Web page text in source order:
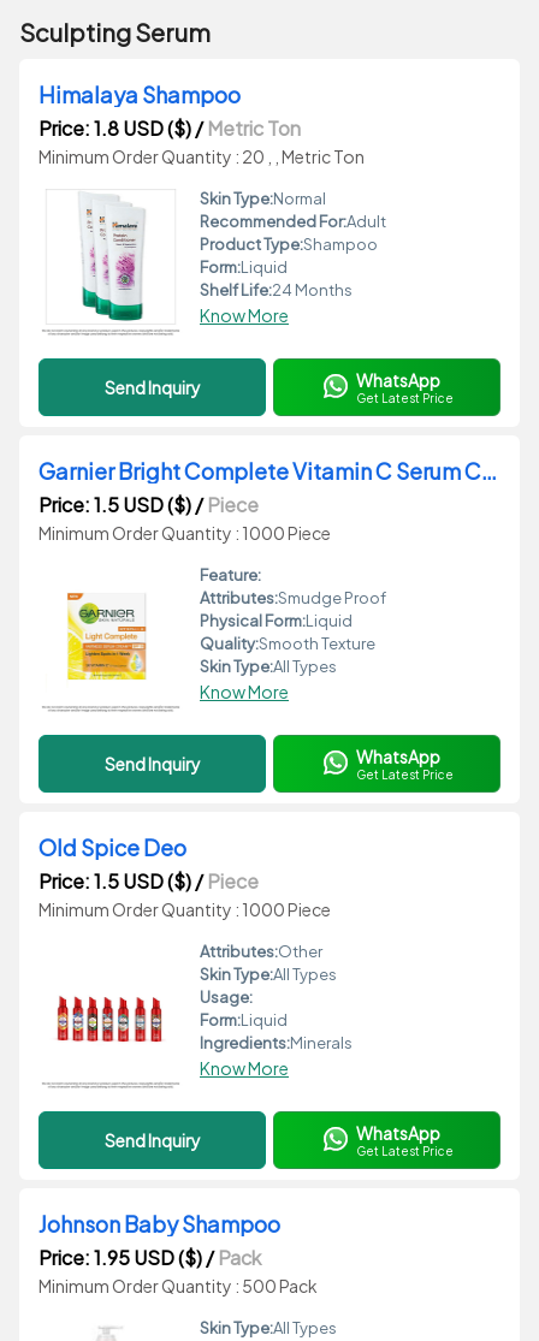
Sculpting Serum
Himalaya Shampoo
Price: 1.8 USD ($)/Metric Ton
Minimum Order Quantity : 20 , , Metric Ton
Skin Type:Normal
Recommended For:Adult
Product Type:Shampoo
Form:Liquid
Shelf Life:24 Months
Know More
Send Inquiry WhatsApp
Get Latest Price
Garnier Bright Complete Vitamin C Serum Cream
Price: 1.5 USD ($)/Piece
Minimum Order Quantity : 1000 Piece
Feature:
Attributes:Smudge Proof
Physical Form:Liquid
Quality:Smooth Texture
Skin Type:All Types
Know More
Send Inquiry WhatsApp
Get Latest Price
Old Spice Deo
Price: 1.5 USD ($)/Piece
Minimum Order Quantity : 1000 Piece
Attributes:Other
Skin Type:All Types
Usage:
Form:Liquid
Ingredients:Minerals
Know More
Send Inquiry WhatsApp
Get Latest Price
Johnson Baby Shampoo
Price: 1.95 USD ($)/Pack
Minimum Order Quantity : 500 Pack
Skin Type:All Types